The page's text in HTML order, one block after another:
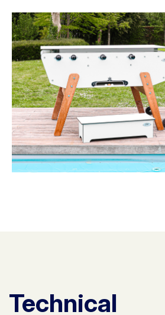
Technical